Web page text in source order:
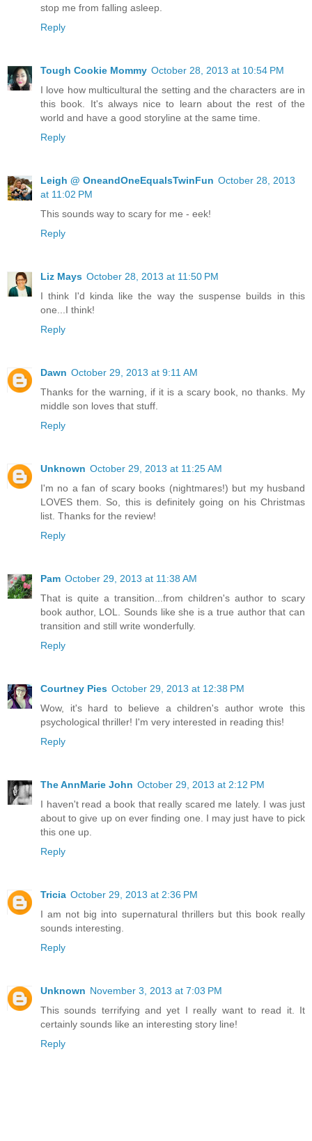
stop me from falling asleep.
Reply
Tough Cookie Mommy October 28, 2013 at 10:54 PM
I love how multicultural the setting and the characters are in
this book. It's always nice to learn about the rest of the
world and have a good storyline at the same time.
Reply
Leigh @ OneandOneEqualsTwinFun October 28, 2013
at 11:02 PM
This sounds way to scary for me - eek!
Reply
Liz Mays October 28, 2013 at 11:50 PM
I think I'd kinda like the way the suspense builds in this
one...I think!
Reply
Dawn October 29, 2013 at 9:11 AM
Thanks for the warning, if it is a scary book, no thanks. My
middle son loves that stuff.
Reply
Unknown October 29, 2013 at 11:25 AM
I'm no a fan of scary books (nightmares!) but my husband
LOVES them. So, this is definitely going on his Christmas
list. Thanks for the review!
Reply
Pam October 29, 2013 at 11:38 AM
That is quite a transition...from children's author to scary
book author, LOL. Sounds like she is a true author that can
transition and still write wonderfully.
Reply
Courtney Pies October 29, 2013 at 12:38 PM
Wow, it's hard to believe a children's author wrote this
psychological thriller! I'm very interested in reading this!
Reply
The AnnMarie John October 29, 2013 at 2:12 PM
I haven't read a book that really scared me lately. I was just
about to give up on ever finding one. I may just have to pick
this one up.
Reply
Tricia October 29, 2013 at 2:36 PM
I am not big into supernatural thrillers but this book really
sounds interesting.
Reply
Unknown November 3, 2013 at 7:03 PM
This sounds terrifying and yet I really want to read it. It
certainly sounds like an interesting story line!
Reply